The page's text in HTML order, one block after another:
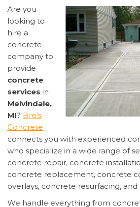
Are you
looking to
hire a
concrete
company to
provide
concrete
services in
Melvindale,
MI? Bro’s
Concrete
connects you with experienced
who specialize in a wide range of
concrete repair, concrete
concrete replacement, concrete
overlays, concrete resurfacing,
We handle everything from